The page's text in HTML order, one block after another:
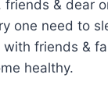
& dear
one need to
friends &
healthy.